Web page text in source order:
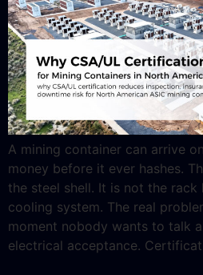
A mining container can arrive
money before it ever hashes.
the steel shell. It is not the
cooling system. The real
moment nobody wants to talk
electrical acceptance.